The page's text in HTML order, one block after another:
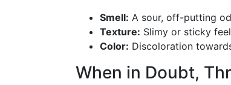
Smell: A sour, off-putting
Texture: Slimy or sticky
Color: Discoloration
When in Doubt,